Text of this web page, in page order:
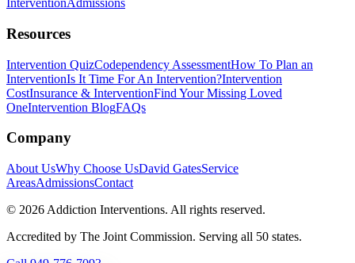
InterventionAdmissions
Resources
Intervention QuizCodependency AssessmentHow To Plan an
InterventionIs It Time For An Intervention?Intervention
CostInsurance & InterventionFind Your Missing Loved
OneIntervention BlogFAQs
Company
About UsWhy Choose UsDavid GatesService
AreasAdmissionsContact
© 2026 Addiction Interventions. All rights reserved.
Accredited by The Joint Commission. Serving all 50 states.